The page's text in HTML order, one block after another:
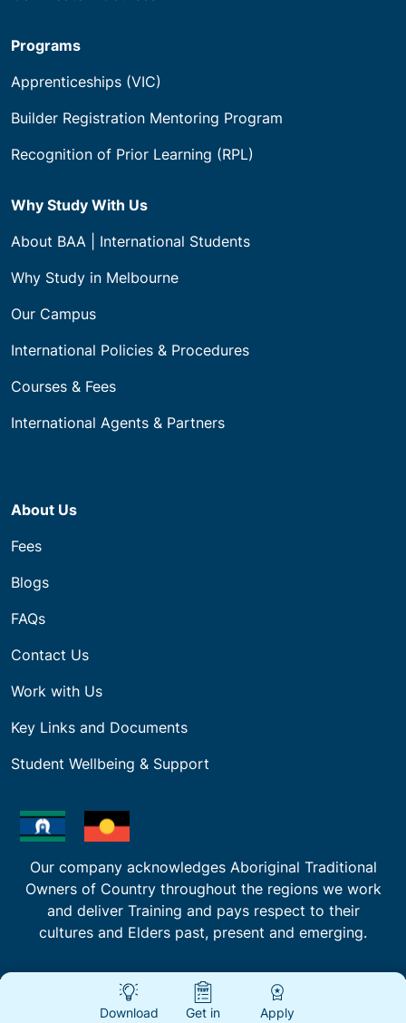
Download
Get in
Apply
Programs
Apprenticeships (VIC)
Builder Registration Mentoring Program
Recognition of Prior Learning (RPL)
Why Study With Us
About BAA | International Students
Why Study in Melbourne
Our Campus
International Policies & Procedures
Courses & Fees
International Agents & Partners
About Us
Fees
Blogs
FAQs
Contact Us
Work with Us
Key Links and Documents
Student Wellbeing & Support
Our company acknowledges Aboriginal Traditional
Owners of Country throughout the regions we work
and deliver Training and pays respect to their
cultures and Elders past, present and emerging.